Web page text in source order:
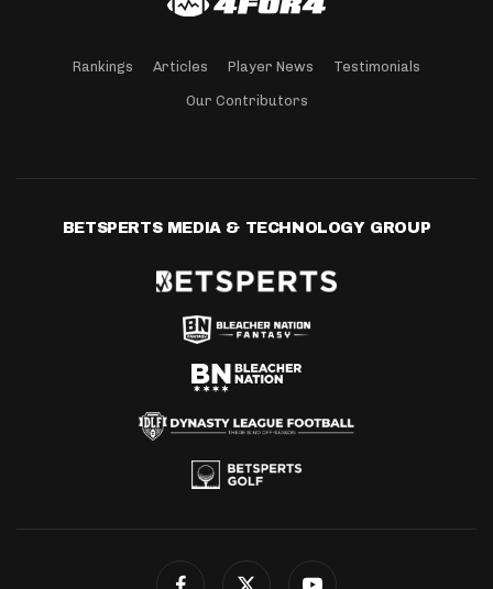
Rankings Articles Player News Testimonials
Our Contributors
BETSPERTS MEDIA & TECHNOLOGY GROUP